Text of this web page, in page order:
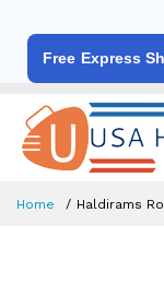
Free Express
Home Haldirams